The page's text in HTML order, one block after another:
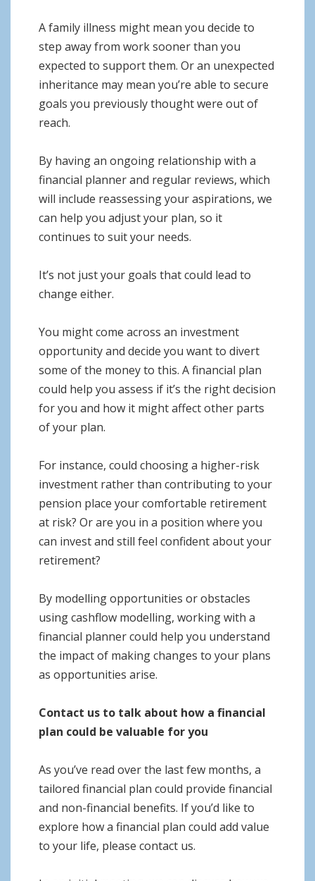
A family illness might mean you decide to
step away from work sooner than you
expected to support them. Or an unexpected
inheritance may mean you’re able to secure
goals you previously thought were out of
reach.
By having an ongoing relationship with a
financial planner and regular reviews, which
will include reassessing your aspirations, we
can help you adjust your plan, so it
continues to suit your needs.
It’s not just your goals that could lead to
change either.
You might come across an investment
opportunity and decide you want to divert
some of the money to this. A financial plan
could help you assess if it’s the right decision
for you and how it might affect other parts
of your plan.
For instance, could choosing a higher-risk
investment rather than contributing to your
pension place your comfortable retirement
at risk? Or are you in a position where you
can invest and still feel confident about your
retirement?
By modelling opportunities or obstacles
using cashflow modelling, working with a
financial planner could help you understand
the impact of making changes to your plans
as opportunities arise.
Contact us to talk about how a financial
plan could be valuable for you
As you’ve read over the last few months, a
tailored financial plan could provide financial
and non-financial benefits. If you’d like to
explore how a financial plan could add value
to your life, please contact us.